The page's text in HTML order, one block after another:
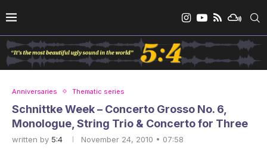
Anniversaries Thematic series
Schnittke Week – Concerto Grosso No. 6,
Monologue, String Trio & Concerto for Three
written by 5:4 November 24, 2010 • 07:58